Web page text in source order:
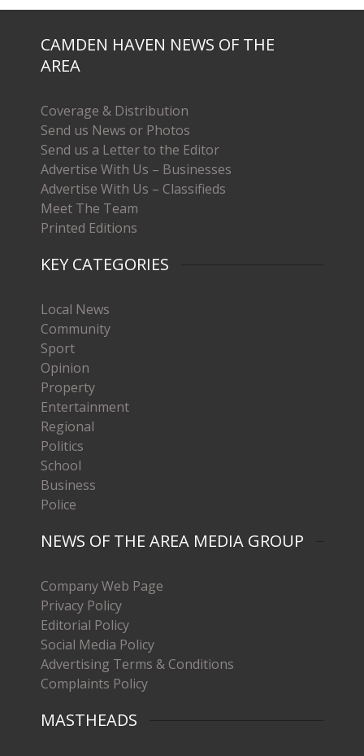
CAMDEN HAVEN NEWS OF THE
AREA
Coverage & Distribution
Send us News or Photos
Send us a Letter to the Editor
Advertise With Us – Businesses
Advertise With Us – Classifieds
Meet The Team
Printed Editions
KEY CATEGORIES
Local News
Community
Sport
Opinion
Property
Entertainment
Regional
Politics
School
Business
Police
NEWS OF THE AREA MEDIA GROUP
Company Web Page
Privacy Policy
Editorial Policy
Social Media Policy
Advertising Terms & Conditions
Complaints Policy
MASTHEADS